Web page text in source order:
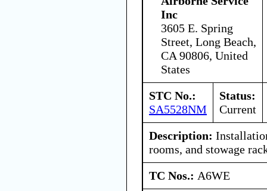
Inc
3605 E. Spring
Street, Long Beach,
CA 90806, United
States
STC No.:
SA5528NM
Status:
Current
Description:
rooms, and stowage
TC Nos.: A6WE